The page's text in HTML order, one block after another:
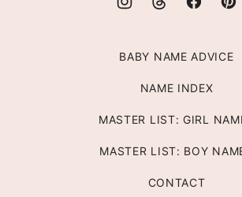
BABY NAME ADVICE
NAME INDEX
MASTER LIST: GIRL
MASTER LIST: BOY
CONTACT